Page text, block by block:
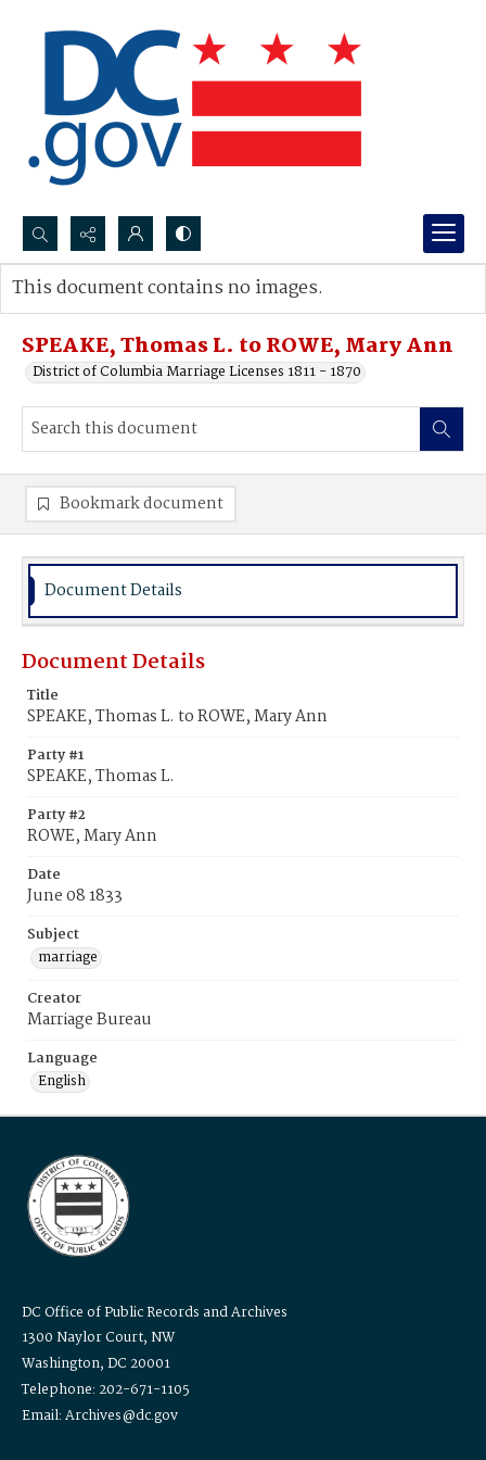
Search...
Advanced search
SPEAKE, Thomas L. to ROWE, Mary Ann
District of Columbia Marriage Licenses 1811 - 1870
This document contains no images.
Bookmark document
Document Details
Document Details
Title
SPEAKE, Thomas L. to ROWE, Mary Ann
Party #1
SPEAKE, Thomas L.
Party #2
ROWE, Mary Ann
Date
June 08 1833
Subject
marriage
Creator
Marriage Bureau
Language
English
DC Office of Public Records and Archives
1300 Naylor Court, NW
Washington, DC 20001
Telephone: 202-671-1105
Email: Archives@dc.gov